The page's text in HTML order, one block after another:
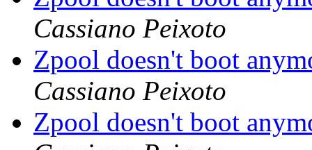
Cassiano Peixoto
Zpool doesn't boot
Cassiano Peixoto
Zpool doesn't boot